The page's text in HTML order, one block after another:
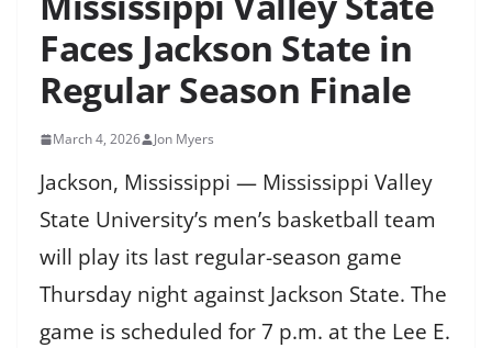
Faces Jackson State in
Regular Season Finale
March 4, 2026 Jon Myers
Jackson, Mississippi — Mississippi Valley
State University’s men’s basketball team
will play its last regular-season game
Thursday night against Jackson State. The
game is scheduled for 7 p.m. at the Lee E.